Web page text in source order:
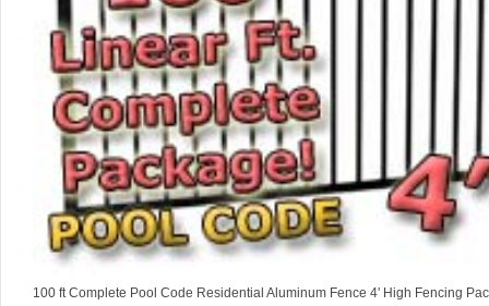
100 ft Complete Pool Code Residential Aluminum Fence 4' High Fencing